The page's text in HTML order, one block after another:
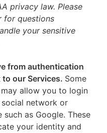
privacy law. Please
for questions
your sensitive
from authentication
our Services. Some
allow you to login
network or
as Google. These
your identity and